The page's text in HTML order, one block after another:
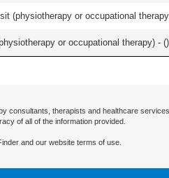
(physiotherapy or occupational
or occupational therapy) - ()
consultants, therapists and healthcare
of all of the information provided.
and our website terms of use.